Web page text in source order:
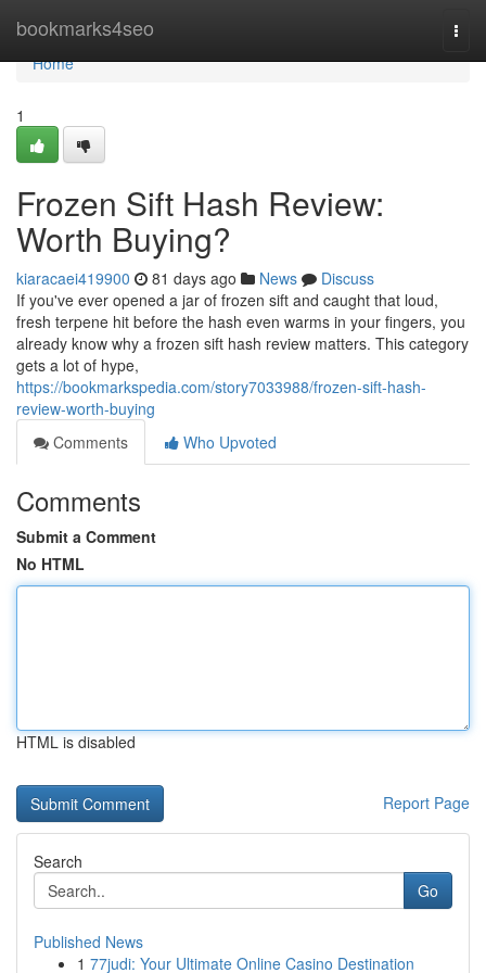
bookmarks4seo
Home
Home
1
Frozen Sift Hash Review:
Worth Buying?
kiaracaei419900 81 days ago News
Discuss
If you've ever opened a jar of frozen sift and caught that loud,
fresh terpene hit before the hash even warms in your fingers, you
already know why a frozen sift hash review matters. This category
gets a lot of hype,
https://bookmarkspedia.com/story7033988/frozen-sift-hash-
review-worth-buying
Comments
Who Upvoted
Comments
Submit a Comment
No HTML
HTML is disabled
Report Page
Search
Go
Published News
1 77judi: Your Ultimate Online Casino Destination